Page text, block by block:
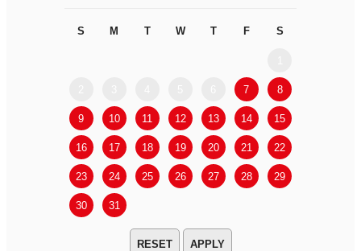
S M T W T F S
7 8
9 10 11 12 13 14 15
16 17 18 19 20 21 22
23 24 25 26 27 28 29
30 31
APPLY